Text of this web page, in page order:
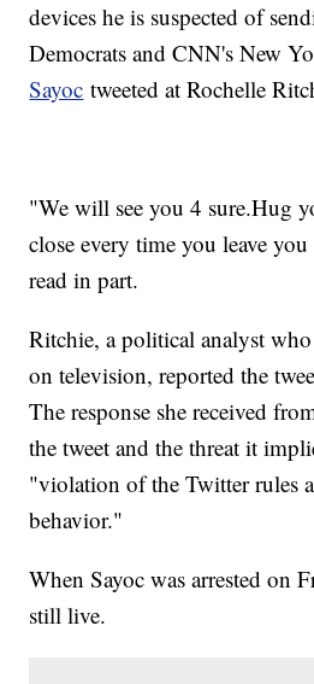
devices he is suspected of
Democrats and CNN's New
Sayoc tweeted at Rochelle
"We will see you 4 sure.Hug
close every time you leave
read in part.
Ritchie, a political analyst
on television, reported the
The response she received
the tweet and the threat it
"violation of the Twitter rules
behavior."
When Sayoc was arrested on
still live.